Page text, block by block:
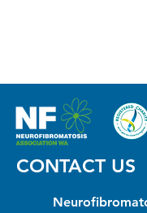
CONTACT US